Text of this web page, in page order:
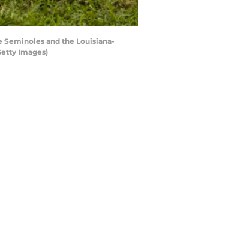
Seminoles and the Louisiana-
Images)